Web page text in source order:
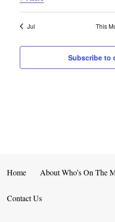
N
T
S
Jul This
Subscribe to
Home About Who’s On The
Contact Us